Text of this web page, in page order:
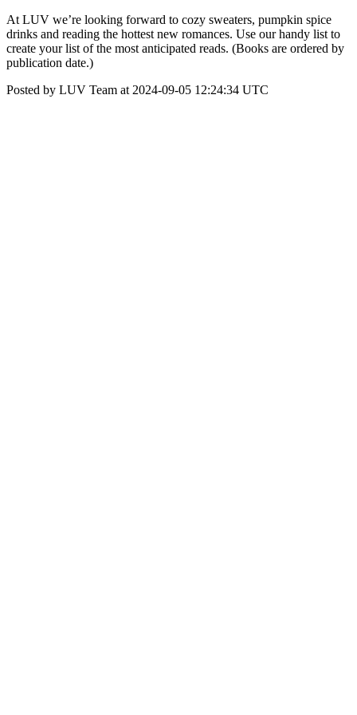
At LUV we’re looking forward to cozy sweaters, pumpkin spice
drinks and reading the hottest new romances. Use our handy list to
create your list of the most anticipated reads. (Books are ordered by
publication date.)
Posted by LUV Team at 2024-09-05 12:24:34 UTC